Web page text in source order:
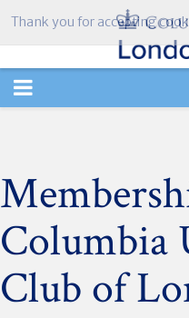
TOGGLE
Columbia
Club of
Thank you for accepting